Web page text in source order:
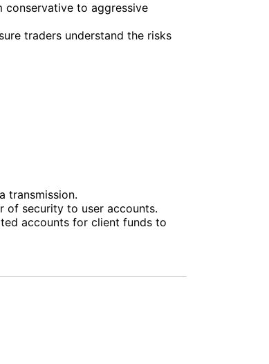
conservative to aggressive
traders understand the risks
transmission.
of security to user accounts.
accounts for client funds to